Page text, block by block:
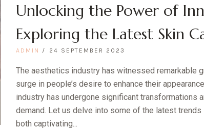
Unlocking the Power of
Exploring the Latest Skin
ADMIN 24 SEPTEMBER 2023
The aesthetics industry has witnessed remarkable
surge in people’s desire to enhance their
industry has undergone significant transformations
demand. Let us delve into some of the latest
both captivating...